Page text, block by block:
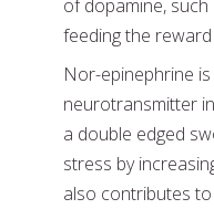
of dopamine, such
feeding the reward
Nor-epinephrine
neurotransmitter
a double edged
stress by
also contributes